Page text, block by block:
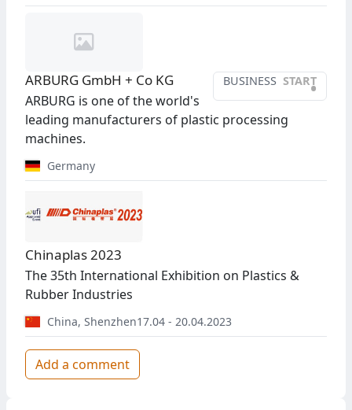
BUSINESS START
•
ARBURG GmbH + Co KG
ARBURG is one of the world's
leading manufacturers of plastic processing
machines.
Germany
Chinaplas 2023
The 35th International Exhibition on Plastics &
Rubber Industries
China, Shenzhen17.04 - 20.04.2023
Add a comment